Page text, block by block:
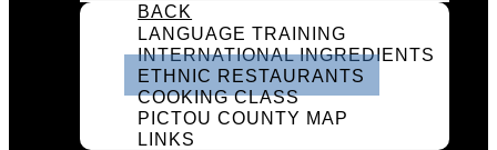
BACK
LANGUAGE TRAINING
INTERNATIONAL INGREDIENTS
ETHNIC RESTAURANTS
COOKING CLASS
PICTOU COUNTY MAP
LINKS